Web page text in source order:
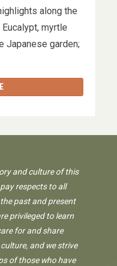
along the
myrtle
Japanese garden;
and culture of this
respects to all
past and present
privileged to learn
for and share
and we strive
of those who have